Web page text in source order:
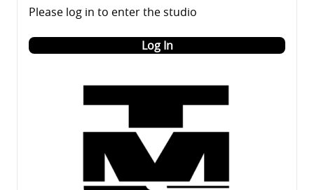
Please log in to enter the studio
Log In